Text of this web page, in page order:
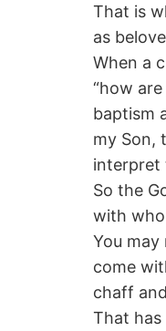
That is
as
When a
“how
baptism
my Son,
interpret
So the
with
You
come
chaff
That